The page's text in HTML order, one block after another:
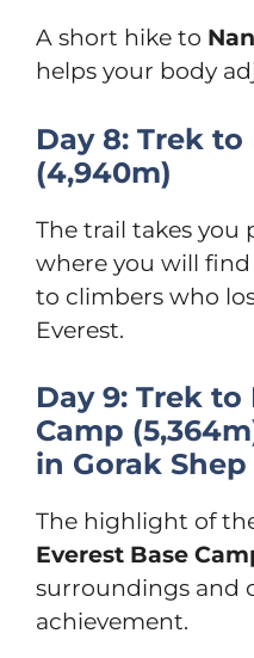
A short hike to
helps your body
Day 8: Trek
(4,940m)
The trail takes you
where you will
to climbers who
Everest.
Day 9: Trek to
Camp
in Gorak Shep
The highlight of
Everest Base
surroundings and
achievement.